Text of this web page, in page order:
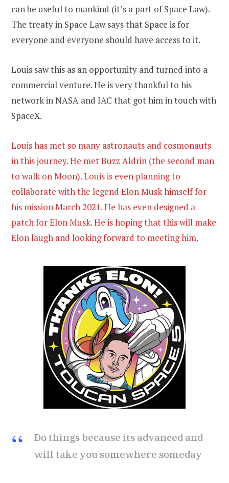
can be useful to mankind (it’s a part of Space Law).
The treaty in Space Law says that Space is for
everyone and everyone should have access to it.
Louis saw this as an opportunity and turned into a
commercial venture. He is very thankful to his
network in NASA and IAC that got him in touch with
SpaceX.
Louis has met so many astronauts and cosmonauts
in this journey. He met Buzz Aldrin (the second man
to walk on Moon). Louis is even planning to
collaborate with the legend Elon Musk himself for
his mission March 2021. He has even designed a
patch for Elon Musk. He is hoping that this will make
Elon laugh and looking forward to meeting him.
Do things because its advanced and
will take you somewhere someday